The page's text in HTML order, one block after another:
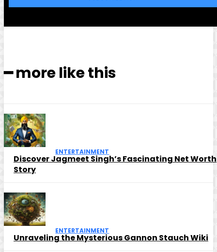
━ more like this
ENTERTAINMENT
Discover Jagmeet Singh’s Fascinating Net Worth
Story
ENTERTAINMENT
Unraveling the Mysterious Gannon Stauch Wiki